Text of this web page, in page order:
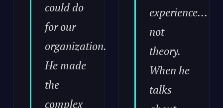
could do
for our
organization.
He made
the
complex
experience...
not
theory.
When he
talks